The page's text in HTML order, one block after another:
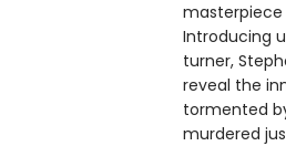
masterpiece
Introducing
turner,
reveal the
tormented
murdered